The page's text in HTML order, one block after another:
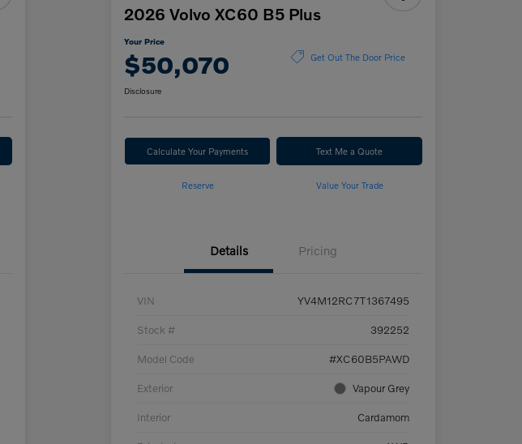
2026 Volvo XC60 B5 Plus
Your Price
$50,070 Get Out The Door Price
Disclosure
Calculate Your Payments Text Me a Quote
Reserve Value Your Trade
Details Pricing
VIN YV4M12RC7T1367495
Stock # 392252
Model Code #XC60B5PAWD
Exterior Vapour Grey
Interior Cardamom